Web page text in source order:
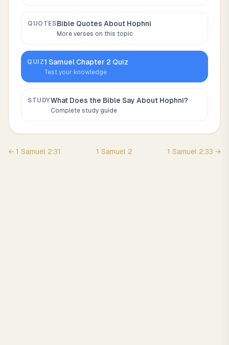
QUOTESBible Quotes About Hophni
More verses on this topic
QUIZ1 Samuel Chapter 2 Quiz
Test your knowledge
STUDYWhat Does the Bible Say About Hophni?
Complete study guide
← 1 Samuel 2:31 1 Samuel 2 1 Samuel 2:33 →